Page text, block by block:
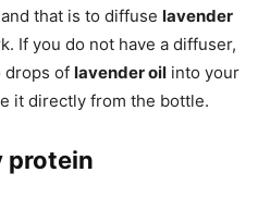
that is to diffuse lavender
If you do not have a diffuser,
drops of lavender oil into your
it directly from the bottle.
protein